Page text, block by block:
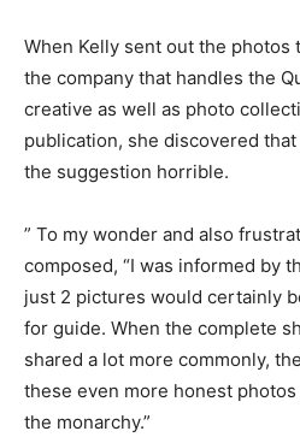
When Kelly sent out the photos
the company that handles the
creative as well as photo
publication, she discovered
the suggestion horrible.
” To my wonder and also
composed, “I was informed by
just 2 pictures would certainly
for guide. When the complete
shared a lot more commonly,
these even more honest
the monarchy.”